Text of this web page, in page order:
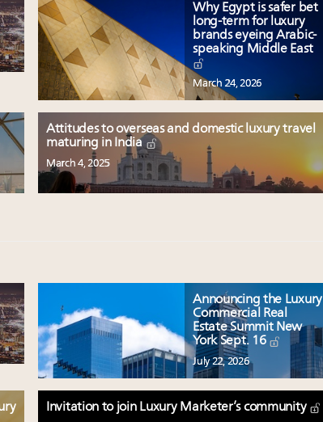
Why Egypt is safer bet
long-term for luxury
brands eyeing Arabic-
speaking Middle East
March 24, 2026
Attitudes to overseas and domestic luxury travel
maturing in India
March 4, 2025
Announcing the Luxury
Commercial Real
Estate Summit New
York Sept. 16
July 22, 2026
Invitation to join Luxury Marketer’s community